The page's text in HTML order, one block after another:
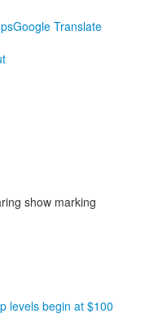
Google Translate
show marking
levels begin at $100